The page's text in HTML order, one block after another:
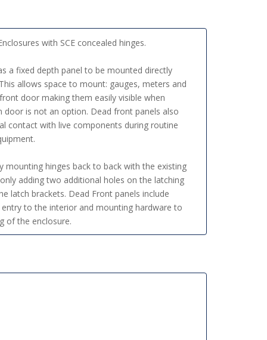
with SCE concealed hinges.
a fixed depth panel to be mounted directly
allows space to mount: gauges, meters and
door making them easily visible when
is not an option. Dead front panels also
contact with live components during routine
mounting hinges back to back with the existing
adding two additional holes on the latching
latch brackets. Dead Front panels include
to the interior and mounting hardware to
of the enclosure.